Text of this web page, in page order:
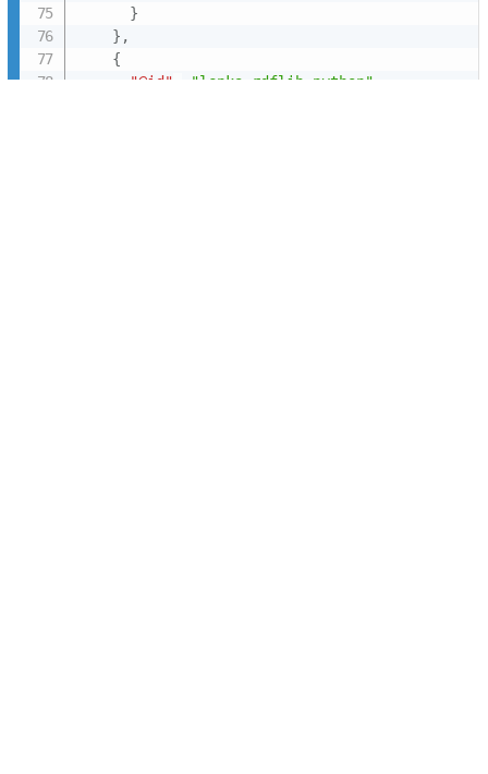
}
} ,
{
"@id"
"lenka:rdflib-python"